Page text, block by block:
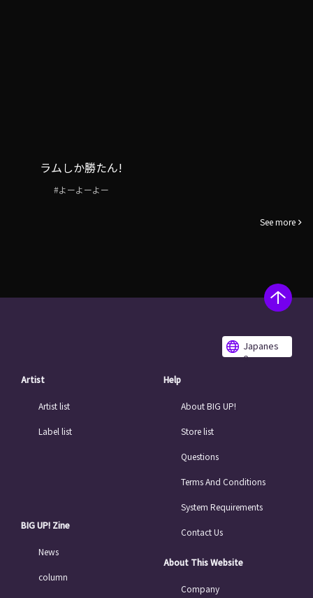
ラムしか勝たん!
#よーよーよー
See more
Japanes
e
Artist
Artist list
Label list
BIG UP! Zine
News
column
Help
About BIG UP!
Store list
Questions
Terms And Conditions
System Requirements
Contact Us
About This Website
Company